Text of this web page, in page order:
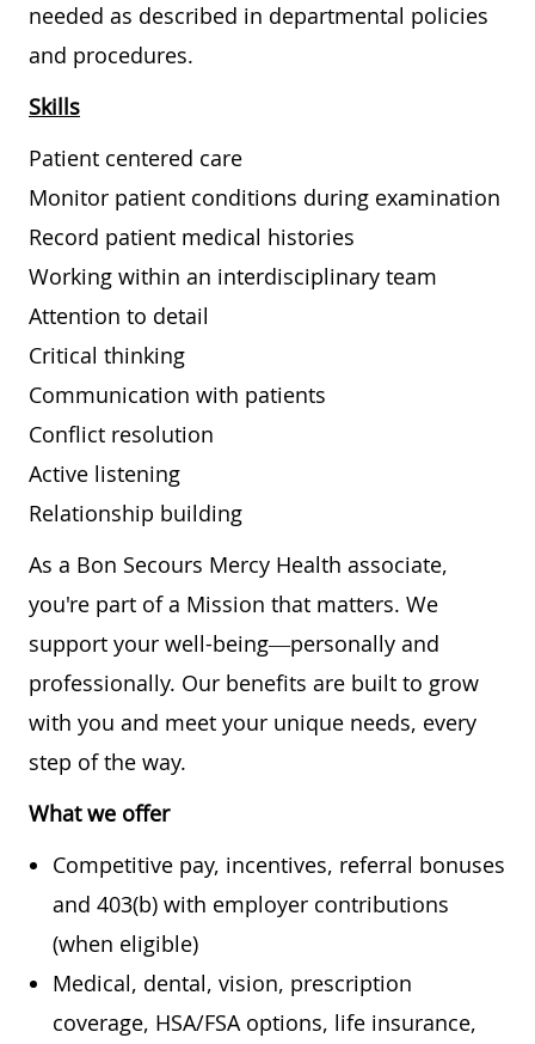
needed as described in departmental policies
and procedures.
Skills
Patient centered care
Monitor patient conditions during examination
Record patient medical histories
Working within an interdisciplinary team
Attention to detail
Critical thinking
Communication with patients
Conflict resolution
Active listening
Relationship building
As a Bon Secours Mercy Health associate,
you're part of a Mission that matters. We
support your well-being—personally and
professionally. Our benefits are built to grow
with you and meet your unique needs, every
step of the way.
What we offer
Competitive pay, incentives, referral bonuses
and 403(b) with employer contributions
(when eligible)
Medical, dental, vision, prescription
coverage, HSA/FSA options, life insurance,